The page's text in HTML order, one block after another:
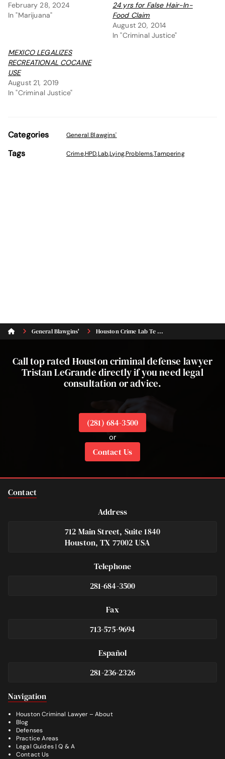
February 28, 2024
In "Marijuana"
24 yrs for False Hair-In-
Food Claim
August 20, 2014
In "Criminal Justice"
MEXICO LEGALIZES
RECREATIONAL COCAINE
USE
August 21, 2019
In "Criminal Justice"
Categories General Blawgins'
Tags Crime,HPD,Lab,Lying,Problems,Tampering
General Blawgins' Houston Crime Lab Te ...
Call top rated Houston criminal defense lawyer
Tristan LeGrande directly if you need legal
consultation or advice.
(281) 684-3500
or
Contact Us
Contact
Address
712 Main Street, Suite 1840
Houston, TX 77002 USA
Telephone
281-684-3500
Fax
713-575-9694
Español
281-236-2326
Navigation
Houston Criminal Lawyer – About
Blog
Defenses
Practice Areas
Legal Guides | Q & A
Contact Us